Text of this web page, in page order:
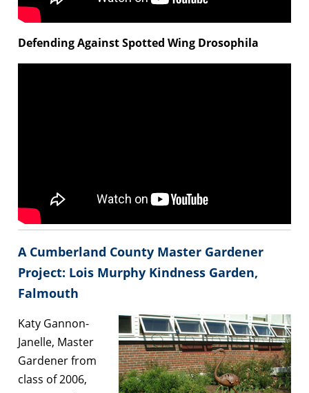
Defending Against Spotted Wing Drosophila
A Cumberland County Master Gardener
Project: Lois Murphy Kindness Garden,
Falmouth
Katy Gannon-
Janelle, Master
Gardener from
class of 2006,